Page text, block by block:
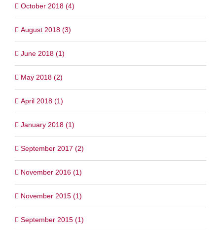
October 2018 (4)
August 2018 (3)
June 2018 (1)
May 2018 (2)
April 2018 (1)
January 2018 (1)
September 2017 (2)
November 2016 (1)
November 2015 (1)
September 2015 (1)